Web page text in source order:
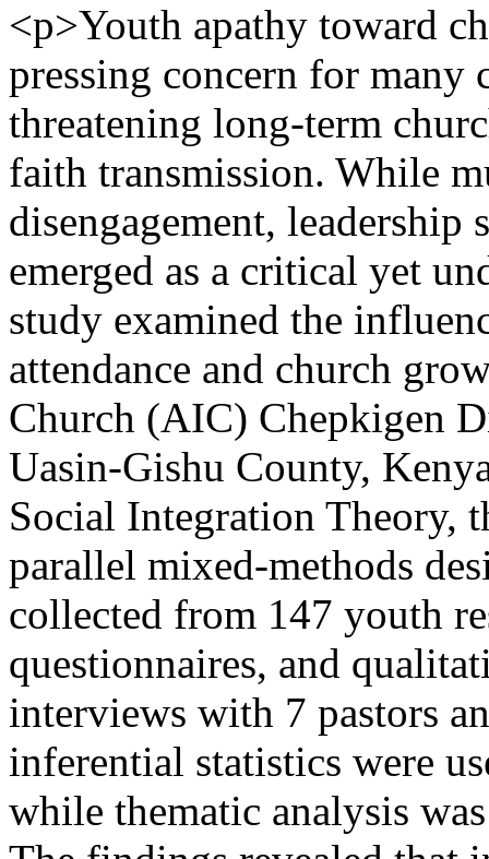
<p>Youth apathy toward
pressing concern for
threatening long-term
faith transmission. While
disengagement,
emerged as a critical yet
study examined the
attendance and church
Church (AIC) Chepkigen
Uasin-Gishu County,
Social Integration Theory,
parallel mixed-methods
collected from 147 youth
questionnaires, and
interviews with 7 pastors
inferential statistics were
while thematic analysis